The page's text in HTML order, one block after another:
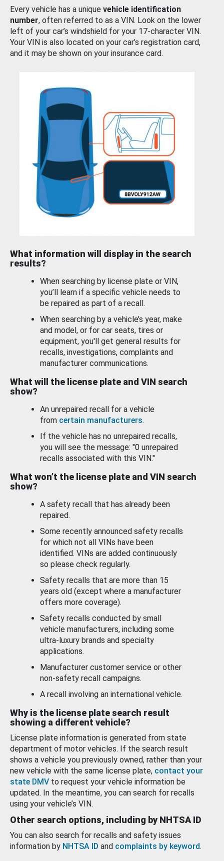
Every vehicle has a unique vehicle identification
number, often referred to as a VIN. Look on the lower
left of your car’s windshield for your 17-character VIN.
Your VIN is also located on your car’s registration card,
and it may be shown on your insurance card.
What information will display in the search
results?
When searching by license plate or VIN,
you’ll learn if a specific vehicle needs to
be repaired as part of a recall.
When searching by a vehicle’s year, make
and model, or for car seats, tires or
equipment, you'll get general results for
recalls, investigations, complaints and
manufacturer communications.
What will the license plate and VIN search
show?
An unrepaired recall for a vehicle
from certain manufacturers.
If the vehicle has no unrepaired recalls,
you will see the message: "0 unrepaired
recalls associated with this VIN."
What won’t the license plate and VIN search
show?
A safety recall that has already been
repaired.
Some recently announced safety recalls
for which not all VINs have been
identified. VINs are added continuously
so please check regularly.
Safety recalls that are more than 15
years old (except where a manufacturer
offers more coverage).
Safety recalls conducted by small
vehicle manufacturers, including some
ultra-luxury brands and specialty
applications.
Manufacturer customer service or other
non-safety recall campaigns.
A recall involving an international vehicle.
Why is the license plate search result
showing a different vehicle?
License plate information is generated from state
department of motor vehicles. If the search result
shows a vehicle you previously owned, rather than your
new vehicle with the same license plate, contact your
state DMV to request your vehicle information be
updated. In the meantime, you can search for recalls
using your vehicle’s VIN.
Other search options, including by NHTSA ID
You can also search for recalls and safety issues
information by NHTSA ID and complaints by keyword.